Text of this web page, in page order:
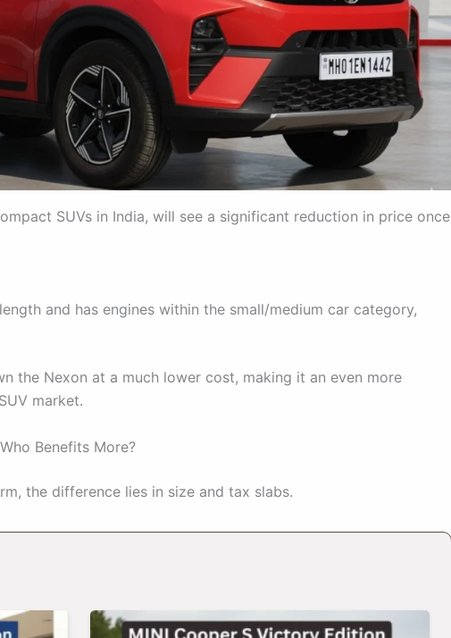
SUVs in India, will see a significant reduction in price once
and has engines within the small/medium car category,
the Nexon at a much lower cost, making it an even more
market.
Benefits More?
the difference lies in size and tax slabs.